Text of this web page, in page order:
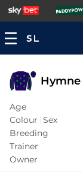
Hymne
Age
Colour Sex
Breeding
Trainer
Owner